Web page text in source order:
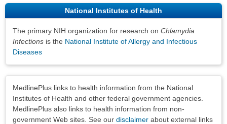
National Institutes of Health
The primary NIH organization for research on Chlamydia
Infections is the National Institute of Allergy and Infectious
Diseases
MedlinePlus links to health information from the National
Institutes of Health and other federal government agencies.
MedlinePlus also links to health information from non-
government Web sites. See our disclaimer about external links